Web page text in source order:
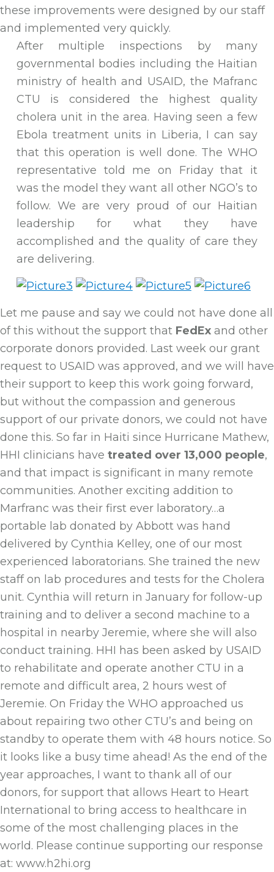
these improvements were designed by our staff
and implemented very quickly.
After multiple inspections by many
governmental bodies including the Haitian
ministry of health and USAID, the Mafranc
CTU is considered the highest quality
cholera unit in the area. Having seen a few
Ebola treatment units in Liberia, I can say
that this operation is well done. The WHO
representative told me on Friday that it
was the model they want all other NGO’s to
follow. We are very proud of our Haitian
leadership for what they have
accomplished and the quality of care they
are delivering.
Let me pause and say we could not have done all
of this without the support that FedEx and other
corporate donors provided. Last week our grant
request to USAID was approved, and we will have
their support to keep this work going forward,
but without the compassion and generous
support of our private donors, we could not have
done this. So far in Haiti since Hurricane Mathew,
HHI clinicians have treated over 13,000 people,
and that impact is significant in many remote
communities. Another exciting addition to
Marfranc was their first ever laboratory…a
portable lab donated by Abbott was hand
delivered by Cynthia Kelley, one of our most
experienced laboratorians. She trained the new
staff on lab procedures and tests for the Cholera
unit. Cynthia will return in January for follow-up
training and to deliver a second machine to a
hospital in nearby Jeremie, where she will also
conduct training. HHI has been asked by USAID
to rehabilitate and operate another CTU in a
remote and difficult area, 2 hours west of
Jeremie. On Friday the WHO approached us
about repairing two other CTU’s and being on
standby to operate them with 48 hours notice. So
it looks like a busy time ahead! As the end of the
year approaches, I want to thank all of our
donors, for support that allows Heart to Heart
International to bring access to healthcare in
some of the most challenging places in the
world. Please continue supporting our response
at: www.h2hi.org